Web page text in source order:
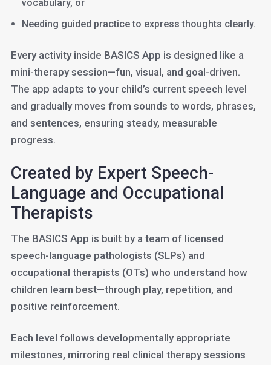
vocabulary, or
Needing guided practice to express thoughts clearly.
Every activity inside BASICS App is designed like a
mini-therapy session—fun, visual, and goal-driven.
The app adapts to your child’s current speech level
and gradually moves from sounds to words, phrases,
and sentences, ensuring steady, measurable
progress.
Created by Expert Speech-
Language and Occupational
Therapists
The BASICS App is built by a team of licensed
speech-language pathologists (SLPs) and
occupational therapists (OTs) who understand how
children learn best—through play, repetition, and
positive reinforcement.
Each level follows developmentally appropriate
milestones, mirroring real clinical therapy sessions